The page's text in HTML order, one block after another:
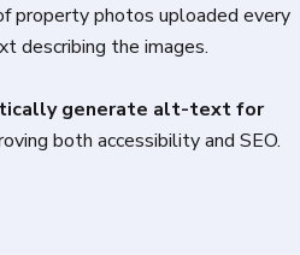
property photos uploaded every
describing the images.
generate alt-text for
both accessibility and SEO.